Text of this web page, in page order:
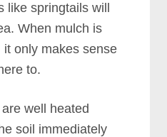
like springtails will
When mulch is
only makes sense
to.
well heated
soil immediately